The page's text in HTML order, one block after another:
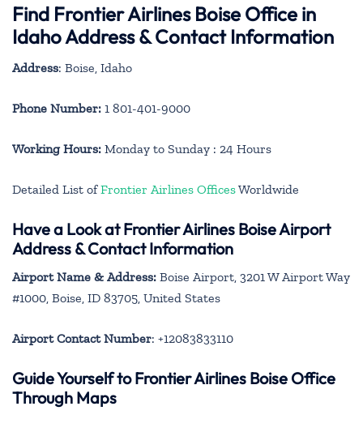
Find Frontier Airlines Boise Office in
Idaho Address & Contact Information
Address: Boise, Idaho
Phone Number: 1 801-401-9000
Working Hours: Monday to Sunday : 24 Hours
Detailed List ofFrontier Airlines OfficesWorldwide
Have a Look at Frontier Airlines Boise Airport
Address & Contact Information
Airport Name & Address: Boise Airport, 3201 W Airport Way
#1000, Boise, ID 83705, United States
Airport Contact Number: +12083833110
Guide Yourself to Frontier Airlines Boise Office
Through Maps